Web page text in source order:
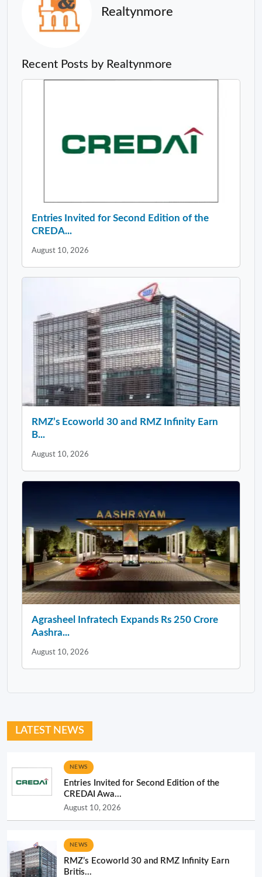
Realtynmore
Recent Posts by Realtynmore
Entries Invited for Second Edition of the
CREDA...
August 10, 2026
RMZ’s Ecoworld 30 and RMZ Infinity Earn
B...
August 10, 2026
Agrasheel Infratech Expands Rs 250 Crore
Aashra...
August 10, 2026
LATEST NEWS
NEWS
Entries Invited for Second Edition of the
CREDAI Awa...
August 10, 2026
NEWS
RMZ’s Ecoworld 30 and RMZ Infinity Earn
Britis...